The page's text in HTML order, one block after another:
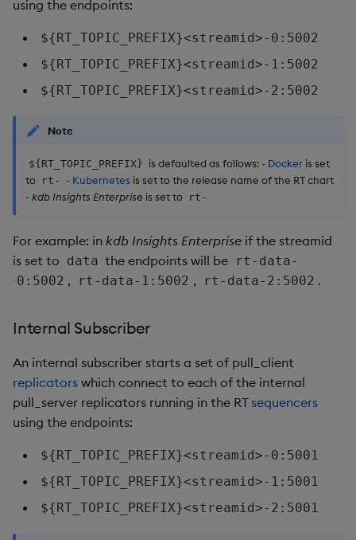
g
Tabledata
API
Logging
Release notes
Resilience
Logging
Advanced
Deploying
Downgrading
Glossary
Windowing on
Reader Triggering
Release notes Transform
String Utilities
Writers
Object Reference
Machine Learning
Usage Restrictions
using the endpoints:
${RT_TOPIC_PREFIX}<streamid>-0:5002
${RT_TOPIC_PREFIX}<streamid>-1:5002
${RT_TOPIC_PREFIX}<streamid>-2:5002
Note
${RT_TOPIC_PREFIX} is defaulted as follows: - Dockeris set
to rt- - Kubernetes is set to the release name of the RT chart
- kdb Insights Enterprise is set to rt-
For example: in kdb Insights Enterprise if the streamid
is set to data the endpoints will be
rt-data-
0:5002 , rt-data-1:5002 , rt-data-2:5002 .
Internal Subscriber
An internal subscriber starts a set of pull_client
replicators which connect to each of the internal
pull_server replicators running in the RTsequencers
using the endpoints:
${RT_TOPIC_PREFIX}<streamid>-0:5001
${RT_TOPIC_PREFIX}<streamid>-1:5001
${RT_TOPIC_PREFIX}<streamid>-2:5001